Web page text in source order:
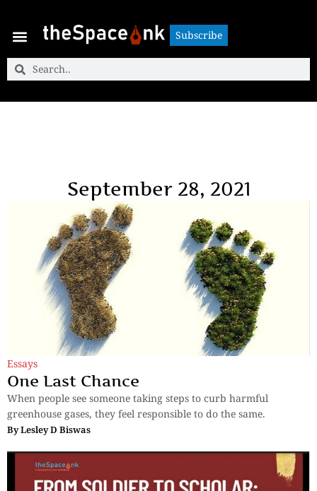
Subscribe
Subscribe
September 28, 2021
Essays
One Last Chance
When people see someone taking steps to curb harmful
greenhouse gases, they feel responsible to do the same.
ByLesley D Biswas